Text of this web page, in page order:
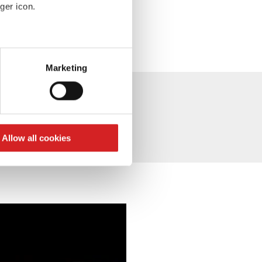
icon.
meters
who may combine it with
Marketing
Allow all cookies